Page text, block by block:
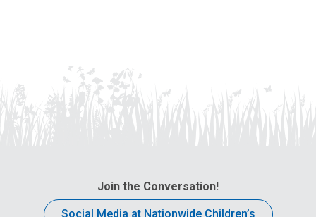
Join the Conversation!
Social Media at Nationwide Children’s